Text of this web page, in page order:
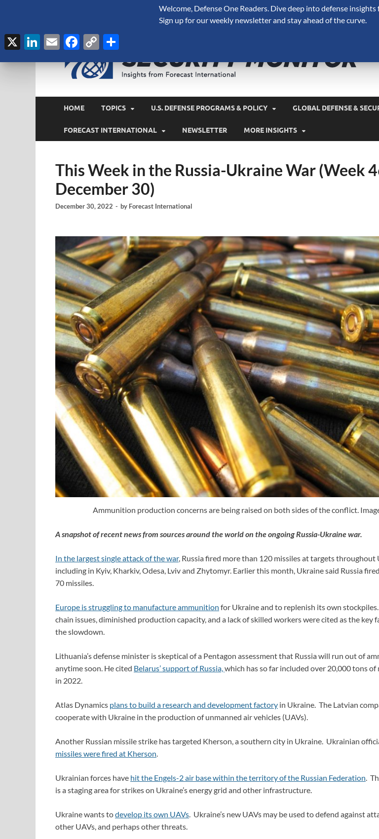
HOME TOPICS U.S. DEFENSE PROGRAMS & POLICY GLOBAL DEFENSE &
FORECAST INTERNATIONAL NEWSLETTER MORE INSIGHTS
This Week in the Russia-Ukraine War (Week
December 30)
December 30, 2022 - by Forecast International
Ammunition production concerns are being raised on both sides of the conflict.
A snapshot of recent news from sources around the world on the ongoing Russia-Ukraine war.
In the largest single attack of the war, Russia fired more than 120 missiles at targets throughout
including in Kyiv, Kharkiv, Odesa, Lviv and Zhytomyr. Earlier this month, Ukraine said Russia
70 missiles.
Europe is struggling to manufacture ammunition for Ukraine and to replenish its own
chain issues, diminished production capacity, and a lack of skilled workers were cited as the key
the slowdown.
Lithuania’s defense minister is skeptical of a Pentagon assessment that Russia will run out of
anytime soon. He cited Belarus’ support of Russia, which has so far included over 20,000 tons
in 2022.
Atlas Dynamics plans to build a research and development factory in Ukraine. The Latvian
cooperate with Ukraine in the production of unmanned air vehicles (UAVs).
Another Russian missile strike has targeted Kherson, a southern city in Ukraine. Ukrainian
missiles were fired at Kherson
Ukrainian forces have hit the Engels-2 air base within the territory of the Russian Federation .
is a staging area for strikes on Ukraine’s energy grid and other infrastructure.
Ukraine wants todevelop its own UAVs . Ukraine’s new UAVs may be used to defend against
other UAVs, and perhaps other threats.
Welcome, Defense One Readers. Dive deep into defense
Sign up for our weekly newsletter and stay ahead of the curve.
X LinkedIn
EmailFacebook
Copy
Link